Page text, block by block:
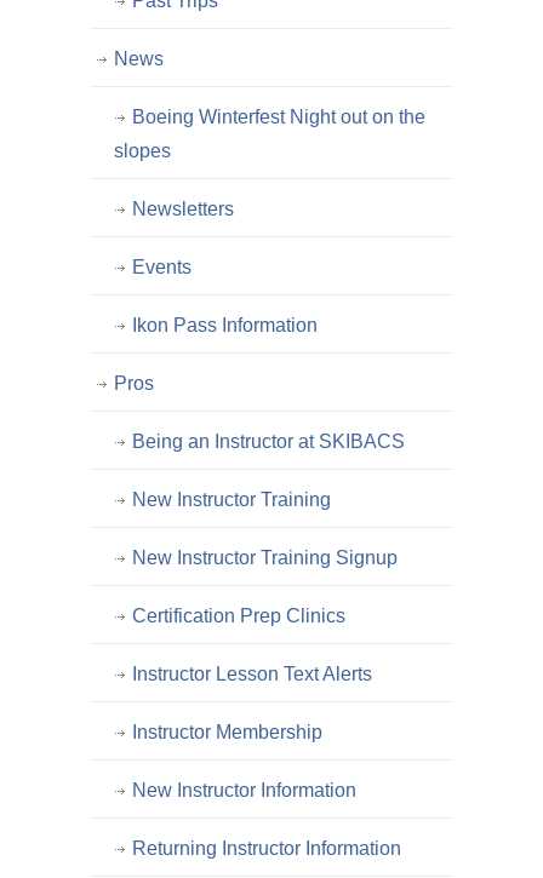
News
Boeing Winterfest Night out on the
slopes
Newsletters
Events
Ikon Pass Information
Pros
Being an Instructor at SKIBACS
New Instructor Training
New Instructor Training Signup
Certification Prep Clinics
Instructor Lesson Text Alerts
Instructor Membership
New Instructor Information
Returning Instructor Information